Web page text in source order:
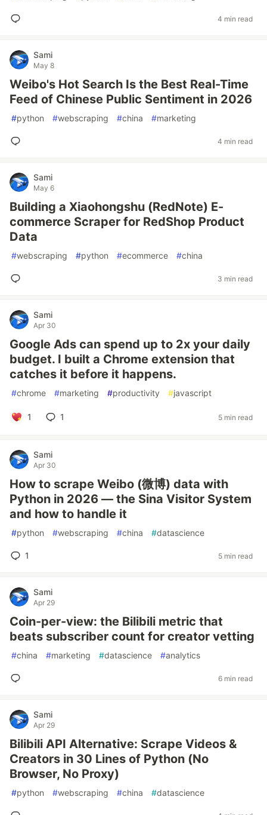
4 min read
Sami
May 8
Weibo's Hot Search Is the Best Real-Time
Feed of Chinese Public Sentiment in 2026
#python #webscraping #china #marketing
4 min read
Sami
May 6
Building a Xiaohongshu (RedNote) E-
commerce Scraper for RedShop Product
Data
#webscraping #python #ecommerce #china
3 min read
Sami
Apr 30
Google Ads can spend up to 2x your daily
budget. I built a Chrome extension that
catches it before it happens.
#chrome #marketing #productivity #javascript
1 1 5 min read
Sami
Apr 30
How to scrape Weibo (微博) data with
Python in 2026 — the Sina Visitor System
and how to handle it
#python #webscraping #china #datascience
1 5 min read
Sami
Apr 29
Coin-per-view: the Bilibili metric that
beats subscriber count for creator vetting
#china #marketing #datascience #analytics
6 min read
Sami
Apr 29
Bilibili API Alternative: Scrape Videos &
Creators in 30 Lines of Python (No
Browser, No Proxy)
#python #webscraping #china #datascience